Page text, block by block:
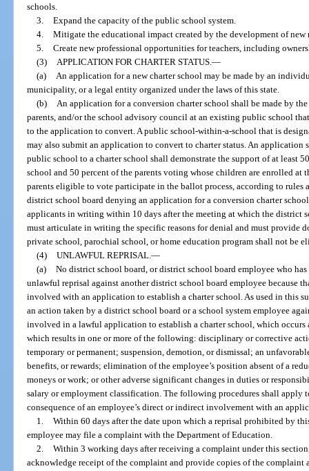
schools.
3. Expand the capacity of the public school system.
4. Mitigate the educational impact created by the development of
5. Create new professional opportunities for teachers, including
(3)
APPLICATION FOR CHARTER STATUS. —
(a)
An application for a new charter school may be made by an
municipality, or a legal entity organized under the laws of this state.
(b)
An application for a conversion charter school shall be made by
parents, and/or the school advisory council at an existing public school
to the application to convert. A public school-within-a-school that is
may also submit an application to convert to charter status. An
public school to a charter school shall demonstrate the support of at least
school and 50 percent of the parents voting whose children are enrolled
parents eligible to vote participate in the ballot process, according to rules
district school board denying an application for a conversion charter
applicants in writing within 10 days after the meeting at which the district
must articulate in writing the specific reasons for denial and must provide
private school, parochial school, or home education program shall not be
(4) UNLAWFUL REPRISAL. —
(a) No district school board, or district school board employee who
unlawful reprisal against another district school board employee because
involved with an application to establish a charter school. As used in this
an action taken by a district school board or a school system employee
involved in a lawful application to establish a charter school, which
which results in one or more of the following: disciplinary or corrective
temporary or permanent; suspension, demotion, or dismissal; an
benefits, or rewards; elimination of the employee’s position absent of a
moneys or work; or other adverse significant changes in duties or
salary or employment classification. The following procedures shall apply
consequence of an employee’s direct or indirect involvement with an
1. Within 60 days after the date upon which a reprisal prohibited by
employee may file a complaint with the Department of Education.
2. Within 3 working days after receiving a complaint under this
acknowledge receipt of the complaint and provide copies of the